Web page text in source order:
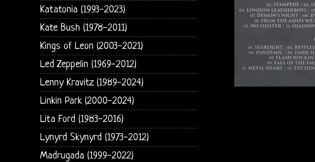
Katatonia (1993-2023)
Kate Bush (1978-2011)
Kings of Leon (2003-2021)
Led Zeppelin (1969-2012)
Lenny Kravitz (1989-2024)
Linkin Park (2000-2024)
Lita Ford (1983-2016)
Lynyrd Skynyrd (1973-2012)
Madrugada (1999-2022)